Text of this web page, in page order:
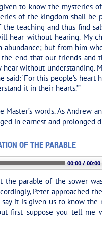
to know the mysteries
of the kingdom shall
teaching and thus find
hear without hearing. My
but from him
end that our friends
without
‘For this people’s
it in their hearts.’”
words. As Andrew
in earnest and prolonged
OF THE PARABLE
00:00 / 00:00
parable of the sower
Peter approached
it is given us to know the
first suppose you tell me